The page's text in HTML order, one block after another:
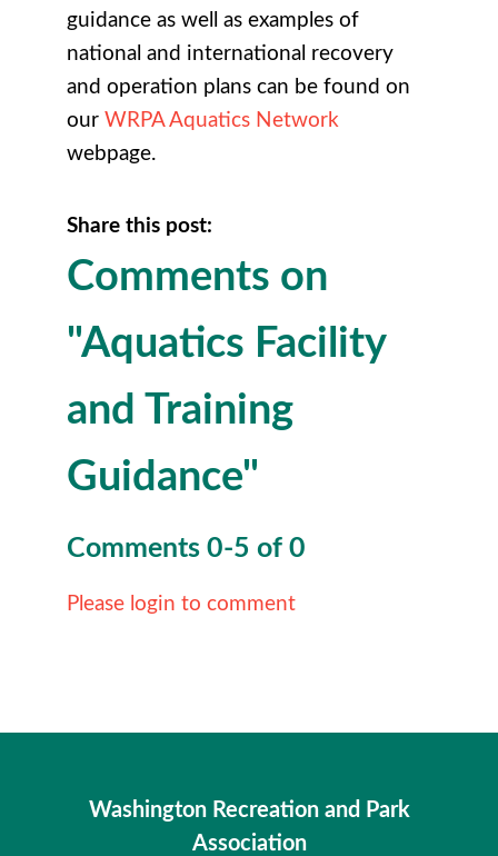
guidance as well as examples of
national and international recovery
and operation plans can be found on
our WRPA Aquatics Network
webpage.
Share this post:
Comments on
"Aquatics Facility
and Training
Guidance"
Comments 0-5 of 0
Please login to comment
Washington Recreation and Park
Association